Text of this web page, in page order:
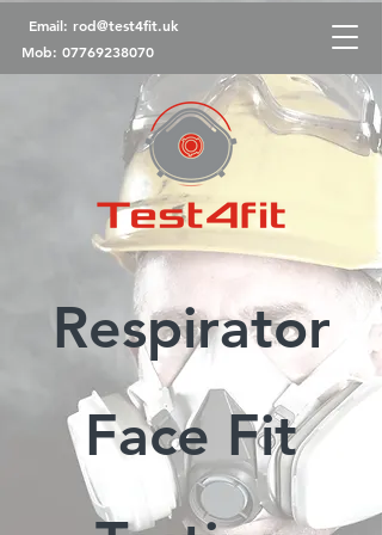
Email: rod@test4fit.uk
Mob: 07769238070
Respirator
Face Fit